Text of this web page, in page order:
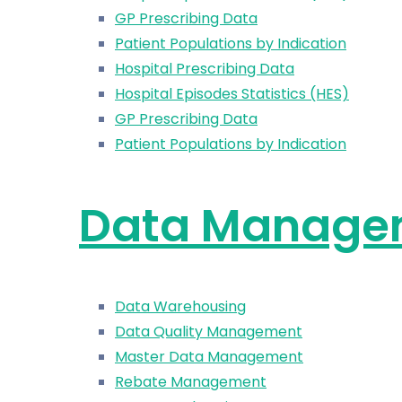
GP Prescribing Data
Patient Populations by Indication
Hospital Prescribing Data
Hospital Episodes Statistics (HES)
GP Prescribing Data
Patient Populations by Indication
Data
Data Warehousing
Data Quality Management
Master Data Management
Rebate Management